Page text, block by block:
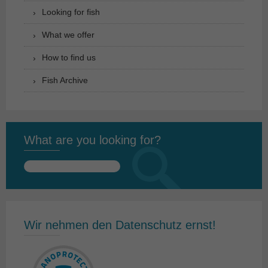
Looking for fish
What we offer
How to find us
Fish Archive
What are you looking for?
Search
Wir nehmen den Datenschutz ernst!